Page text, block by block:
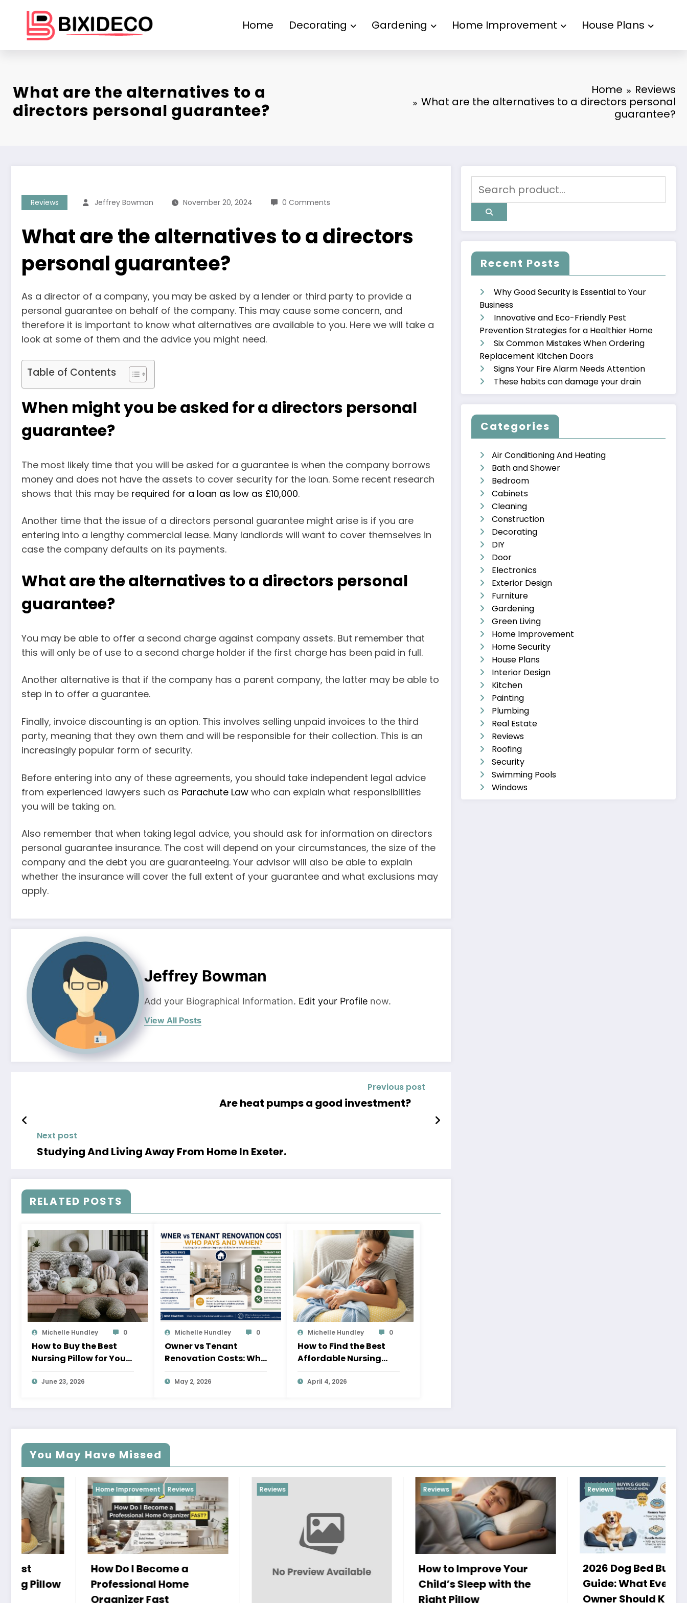
content
Home Decorating Gardening Home Improvement House Plans
What are the alternatives to a
directors personal guarantee?
Home
Reviews
What are the alternatives to a directors personal
guarantee?
Reviews Jeffrey Bowman November 20, 2024 0 Comments
What are the alternatives to a directors
personal guarantee?
As a director of a company, you may be asked by a lender or third party to provide a
personal guarantee on behalf of the company. This may cause some concern, and
therefore it is important to know what alternatives are available to you. Here we will take a
look at some of them and the advice you might need.
Table of Contents
When might you be asked for a directors personal
guarantee?
The most likely time that you will be asked for a guarantee is when the company borrows
money and does not have the assets to cover security for the loan. Some recent research
shows that this may be required for a loan as low as £10,000.
Another time that the issue of a directors personal guarantee might arise is if you are
entering into a lengthy commercial lease. Many landlords will want to cover themselves in
case the company defaults on its payments.
What are the alternatives to a directors personal
guarantee?
You may be able to offer a second charge against company assets. But remember that
this will only be of use to a second charge holder if the first charge has been paid in full.
Another alternative is that if the company has a parent company, the latter may be able to
step in to offer a guarantee.
Finally, invoice discounting is an option. This involves selling unpaid invoices to the third
party, meaning that they own them and will be responsible for their collection. This is an
increasingly popular form of security.
Before entering into any of these agreements, you should take independent legal advice
from experienced lawyers such as Parachute Law who can explain what responsibilities
you will be taking on.
Also remember that when taking legal advice, you should ask for information on directors
personal guarantee insurance. The cost will depend on your circumstances, the size of the
company and the debt you are guaranteeing. Your advisor will also be able to explain
whether the insurance will cover the full extent of your guarantee and what exclusions may
apply.
Jeffrey Bowman
Add your Biographical Information. Edit your Profile now.
View All Posts
Previous post
Are heat pumps a good investment?
Next post
Studying And Living Away From Home In Exeter.
RELATED POSTS
Michelle Hundley 0
How to Buy the Best
Nursing Pillow for Your
Baby
June 23, 2026
Michelle Hundley 0
Owner vs Tenant
Renovation Costs: Who
Pays and When?
May 2, 2026
Michelle Hundley 0
How to Find the Best
Affordable Nursing
Pillow for New Moms
April 4, 2026
Recent Posts
Why Good Security is Essential to Your
Business
Innovative and Eco-Friendly Pest
Prevention Strategies for a Healthier Home
Six Common Mistakes When Ordering
Replacement Kitchen Doors
Signs Your Fire Alarm Needs Attention
These habits can damage your drain
Categories
Air Conditioning And Heating
Bath and Shower
Bedroom
Cabinets
Cleaning
Construction
Decorating
DIY
Door
Electronics
Exterior Design
Furniture
Gardening
Green Living
Home Improvement
Home Security
House Plans
Interior Design
Kitchen
Painting
Plumbing
Real Estate
Reviews
Roofing
Security
Swimming Pools
Windows
You May Have Missed
Home Improvement Reviews
How Do I Become a
Professional Home
Organizer Fast
Reviews
How to Improve Your
Child’s Sleep with the
Reviews
2026 Dog Bed Buying
Guide: What Every Dog
Owner Should Know